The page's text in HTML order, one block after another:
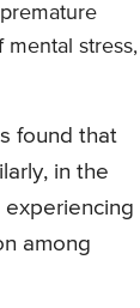
mental stress,
found that
in the
experiencing
among